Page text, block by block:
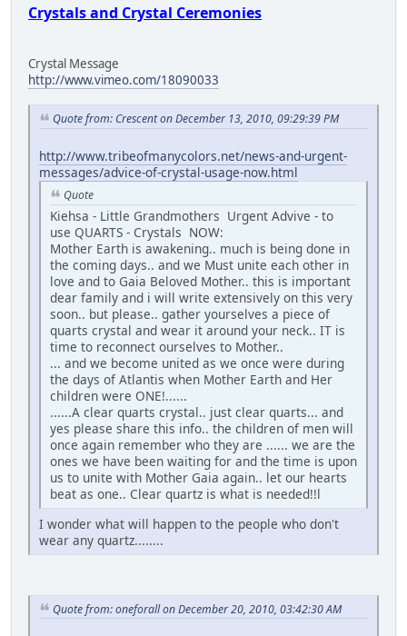
Crystals and Crystal Ceremonies
Crystal Message
http://www.vimeo.com/18090033
Quote from: Crescent on December 13, 2010, 09:29:39 PM
http://www.tribeofmanycolors.net/news-and-urgent-
messages/advice-of-crystal-usage-now.html
Quote
Kiehsa - Little Grandmothers Urgent Advive - to
use QUARTS - Crystals NOW:
Mother Earth is awakening.. much is being done in
the coming days.. and we Must unite each other in
love and to Gaia Beloved Mother.. this is important
dear family and i will write extensively on this very
soon.. but please.. gather yourselves a piece of
quarts crystal and wear it around your neck.. IT is
time to reconnect ourselves to Mother..
... and we become united as we once were during
the days of Atlantis when Mother Earth and Her
children were ONE!......
......A clear quarts crystal.. just clear quarts... and
yes please share this info.. the children of men will
once again remember who they are ...... we are the
ones we have been waiting for and the time is upon
us to unite with Mother Gaia again.. let our hearts
beat as one.. Clear quartz is what is needed!!l
I wonder what will happen to the people who don't
wear any quartz........
Quote from: oneforall on December 20, 2010, 03:42:30 AM